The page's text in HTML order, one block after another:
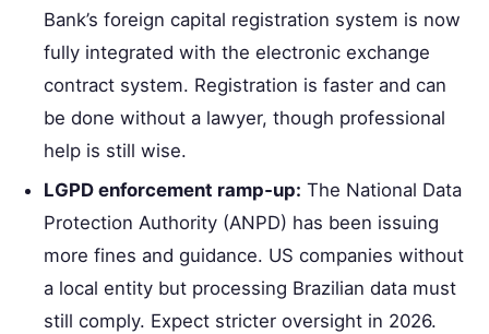
Bank’s foreign capital registration system is now
fully integrated with the electronic exchange
contract system. Registration is faster and can
be done without a lawyer, though professional
help is still wise.
LGPD enforcement ramp‑up: The National Data
Protection Authority (ANPD) has been issuing
more fines and guidance. US companies without
a local entity but processing Brazilian data must
still comply. Expect stricter oversight in 2026.